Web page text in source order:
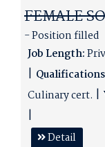
FEMALE
- Position filled
Job Length:
Culinary cert.
Detail